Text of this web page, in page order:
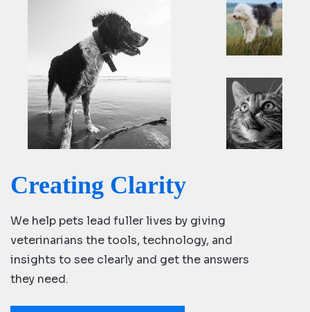
m
Creating Clarity
We help pets lead fuller lives by giving
veterinarians the tools, technology, and
insights to see clearly and get the answers
they need.